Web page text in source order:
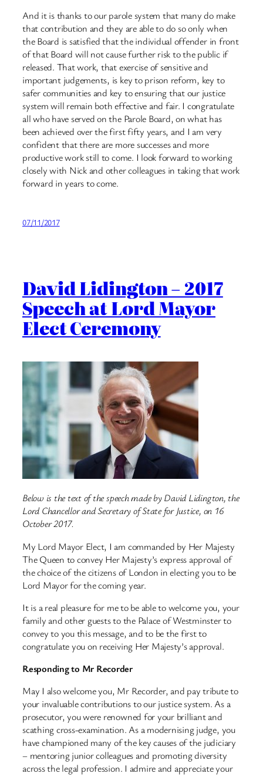
And it is thanks to our parole system that many do make
that contribution and they are able to do so only when
the Board is satisfied that the individual offender in front
of that Board will not cause further risk to the public if
released. That work, that exercise of sensitive and
important judgements, is key to prison reform, key to
safer communities and key to ensuring that our justice
system will remain both effective and fair. I congratulate
all who have served on the Parole Board, on what has
been achieved over the first fifty years, and I am very
confident that there are more successes and more
productive work still to come. I look forward to working
closely with Nick and other colleagues in taking that work
forward in years to come.
07/11/2017
David Lidington – 2017
Speech at Lord Mayor
Elect Ceremony
Below is the text of the speech made by David Lidington, the
Lord Chancellor and Secretary of State for Justice, on 16
October 2017.
My Lord Mayor Elect, I am commanded by Her Majesty
The Queen to convey Her Majesty’s express approval of
the choice of the citizens of London in electing you to be
Lord Mayor for the coming year.
It is a real pleasure for me to be able to welcome you, your
family and other guests to the Palace of Westminster to
convey to you this message, and to be the first to
congratulate you on receiving Her Majesty’s approval.
Responding to Mr Recorder
May I also welcome you, Mr Recorder, and pay tribute to
your invaluable contributions to our justice system. As a
prosecutor, you were renowned for your brilliant and
scathing cross-examination. As a modernising judge, you
have championed many of the key causes of the judiciary
– mentoring junior colleagues and promoting diversity
across the legal profession. I admire and appreciate your